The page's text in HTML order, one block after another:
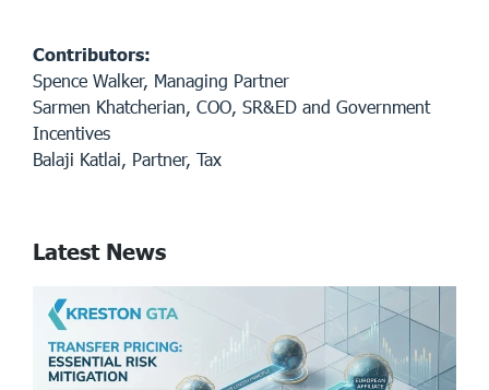
Contributors:
Spence Walker, Managing Partner
Sarmen Khatcherian, COO, SR&ED and Government
Incentives
Balaji Katlai, Partner, Tax
Latest News